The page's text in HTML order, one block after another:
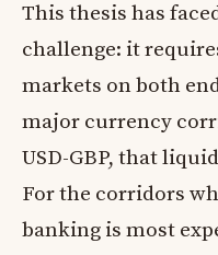
This thesis has
challenge: it
markets on both
major currency
USD-GBP, that
For the corridors
banking is most